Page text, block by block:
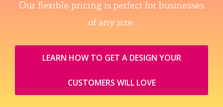
Our flexible pricing is perfect for businesses
of any size.
LEARN HOW TO GET A DESIGN YOUR
CUSTOMERS WILL LOVE